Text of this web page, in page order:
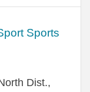
Sports
Dist.,